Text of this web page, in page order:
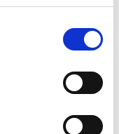
The
in the West
followed by